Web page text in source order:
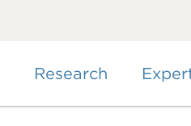
Research